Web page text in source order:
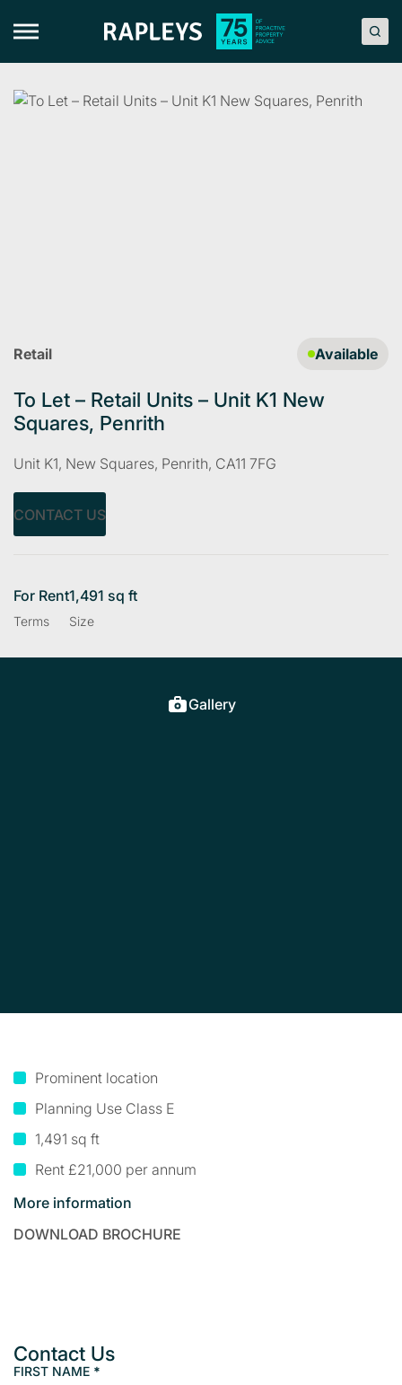
Retail Available
To Let – Retail Units – Unit K1 New
Squares, Penrith
Unit K1, New Squares, Penrith, CA11 7FG
CONTACT US
For Rent
Terms
1,491 sq ft
Size
Gallery
Prominent location
Planning Use Class E
1,491 sq ft
Rent £21,000 per annum
More information
DOWNLOAD BROCHURE
Contact Us
P
FIRST NAME *